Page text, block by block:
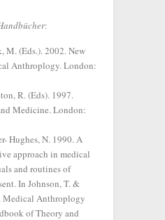
:
M. (Eds.). 2002. New
Anthroplogy. London:
R. (Eds). 1997.
Medicine. London:
Hughes, N. 1990. A
approach in medical
and routines of
In Johnson, T. &
Medical Anthroplogy
of Theory and